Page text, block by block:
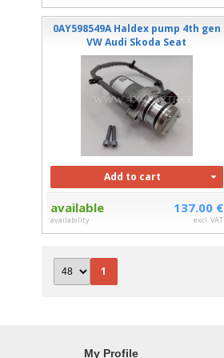
0AY598549A Haldex pump 4th gen
VW Audi Skoda Seat
Add to cart
available
availability
137.00 €
excl. VAT
1
My Profile